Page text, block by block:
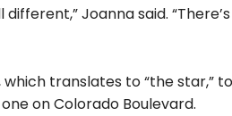
Joanna said.
translates to “the star,”
on Colorado Boulevard.